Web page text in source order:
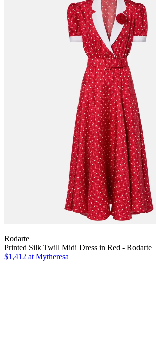
Rodarte
Printed Silk Twill Midi Dress in Red - Rodarte
$1,412 at Mytheresa